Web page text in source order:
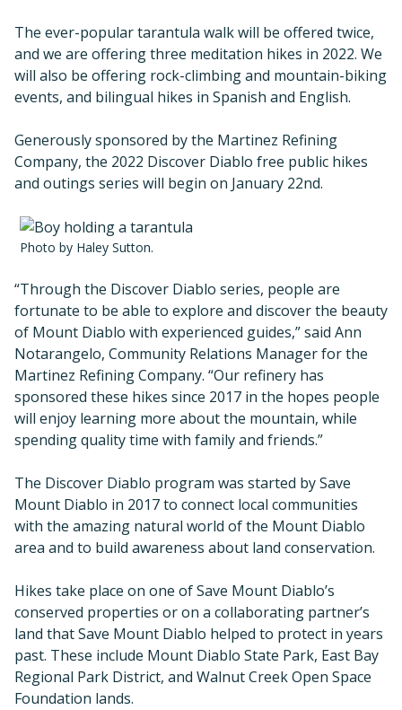
The ever-popular tarantula walk will be offered twice,
and we are offering three meditation hikes in 2022. We
will also be offering rock-climbing and mountain-biking
events, and bilingual hikes in Spanish and English.
Generously sponsored by the Martinez Refining
Company, the 2022 Discover Diablo free public hikes
and outings series will begin on January 22nd.
Photo by Haley Sutton.
“Through the Discover Diablo series, people are
fortunate to be able to explore and discover the beauty
of Mount Diablo with experienced guides,” said Ann
Notarangelo, Community Relations Manager for the
Martinez Refining Company. “Our refinery has
sponsored these hikes since 2017 in the hopes people
will enjoy learning more about the mountain, while
spending quality time with family and friends.”
The Discover Diablo program was started by Save
Mount Diablo in 2017 to connect local communities
with the amazing natural world of the Mount Diablo
area and to build awareness about land conservation.
Hikes take place on one of Save Mount Diablo’s
conserved properties or on a collaborating partner’s
land that Save Mount Diablo helped to protect in years
past. These include Mount Diablo State Park, East Bay
Regional Park District, and Walnut Creek Open Space
Foundation lands.